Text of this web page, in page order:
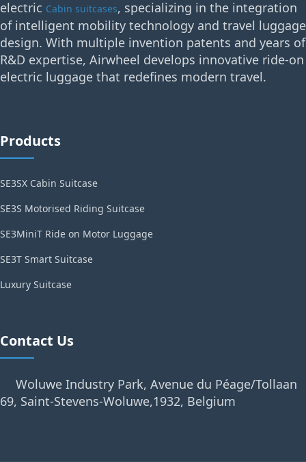
electric Cabin suitcases, specializing in the integration
of intelligent mobility technology and travel luggage
design. With multiple invention patents and years of
R&D expertise, Airwheel develops innovative ride-on
electric luggage that redefines modern travel.
Products
SE3SX Cabin Suitcase
SE3S Motorised Riding Suitcase
SE3MiniT Ride on Motor Luggage
SE3T Smart Suitcase
Luxury Suitcase
Contact Us
Woluwe Industry Park, Avenue du Péage/Tollaan
69, Saint-Stevens-Woluwe,1932, Belgium